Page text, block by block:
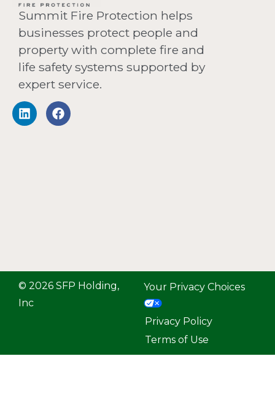
Summit Fire Protection helps
businesses protect people and
property with complete fire and
life safety systems supported by
expert service.
© 2026 SFP Holding,
Inc
Your Privacy Choices
Privacy Policy
Terms of Use